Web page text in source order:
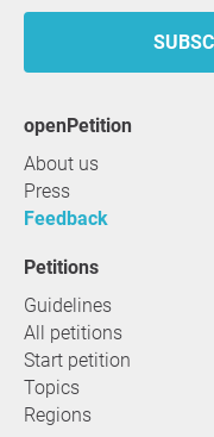
openPetition
About us
Press
Feedback
Petitions
Guidelines
All petitions
Start petition
Topics
Regions